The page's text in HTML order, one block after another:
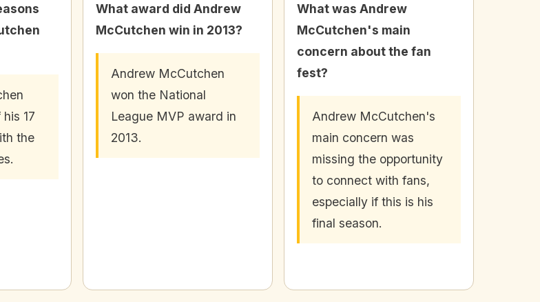
17
the
What award did Andrew
McCutchen win in 2013?
Andrew McCutchen
won the National
League MVP award in
2013.
What was Andrew
McCutchen's main
concern about the fan
fest?
Andrew McCutchen's
main concern was
missing the opportunity
to connect with fans,
especially if this is his
final season.